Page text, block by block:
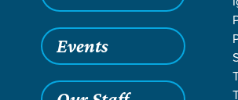
Events
LIFE